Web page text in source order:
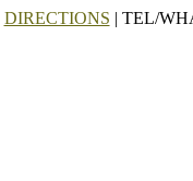
DIRECTIONS | TEL/